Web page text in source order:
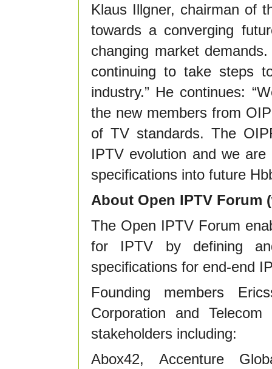
Klaus Illgner, chairman of
towards a converging
changing market
continuing to take steps
industry.” He continues:
the new members from
of TV standards. The
IPTV evolution and we
specifications into future
About Open IPTV Forum
The Open IPTV Forum
for IPTV by defining
specifications for end-end
Founding members
Corporation and
stakeholders including:
Abox42, Accenture